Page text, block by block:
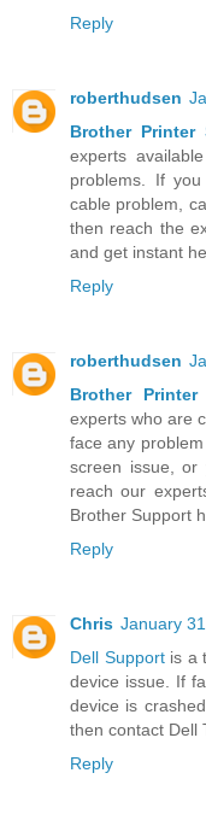
Reply
roberthudsen
Brother Printer
experts
problems. If
cable problem,
then reach the
and get instant
Reply
roberthudsen
Brother
experts who are
face any
screen issue, or
reach our
Brother Support
Reply
Chris January
Dell Supportis a
device issue. If
device is
then contact Dell
Reply